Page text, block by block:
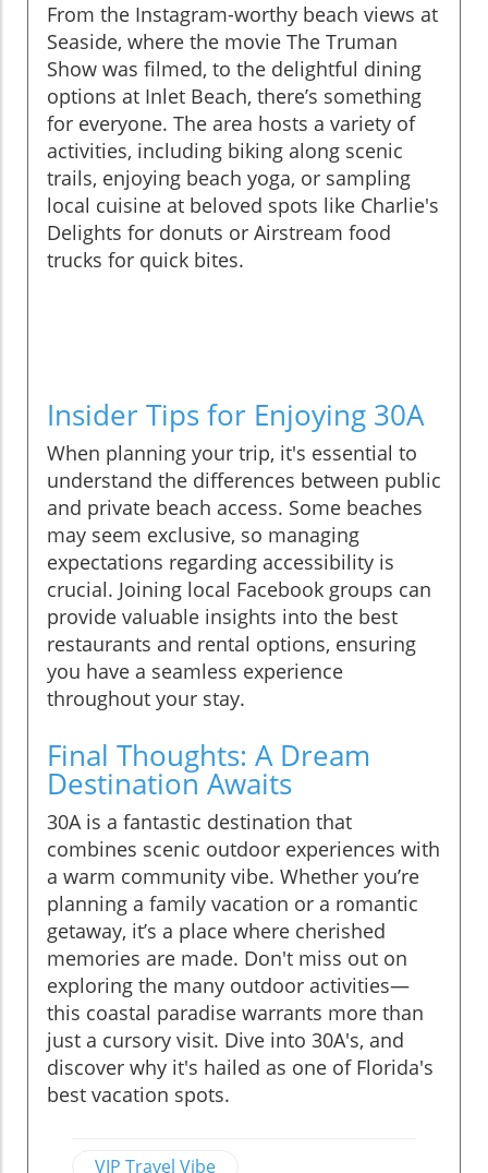
From the Instagram-worthy beach views at
Seaside, where the movie The Truman
Show was filmed, to the delightful dining
options at Inlet Beach, there’s something
for everyone. The area hosts a variety of
activities, including biking along scenic
trails, enjoying beach yoga, or sampling
local cuisine at beloved spots like Charlie's
Delights for donuts or Airstream food
trucks for quick bites.
Insider Tips for Enjoying 30A
When planning your trip, it's essential to
understand the differences between public
and private beach access. Some beaches
may seem exclusive, so managing
expectations regarding accessibility is
crucial. Joining local Facebook groups can
provide valuable insights into the best
restaurants and rental options, ensuring
you have a seamless experience
throughout your stay.
Final Thoughts: A Dream
Destination Awaits
30A is a fantastic destination that
combines scenic outdoor experiences with
a warm community vibe. Whether you’re
planning a family vacation or a romantic
getaway, it’s a place where cherished
memories are made. Don't miss out on
exploring the many outdoor activities—
this coastal paradise warrants more than
just a cursory visit. Dive into 30A's, and
discover why it's hailed as one of Florida's
best vacation spots.
VIP Travel Vibe